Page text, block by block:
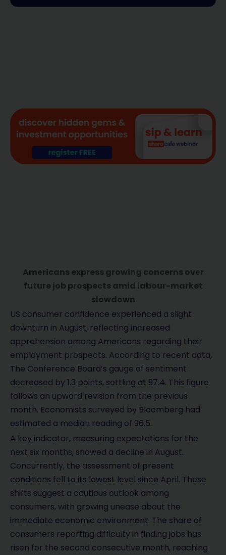
Americans express growing concerns over
future job prospects amid labour-market
slowdown
US consumer confidence experienced a slight
downturn in August, reflecting increased
apprehension among Americans regarding their
employment prospects. According to recent data,
The Conference Board’s gauge of sentiment
decreased by 1.3 points, settling at 97.4. This figure
follows an upward revision from the previous
month. Economists surveyed by Bloomberg had
estimated a median reading of 96.5.
A key indicator, measuring expectations for the
next six months, showed a decline in August.
Concurrently, the assessment of present
conditions fell to its lowest level since April. These
shifts suggest a cautious outlook among
consumers, with growing unease about the
immediate economic environment. The share of
consumers reporting difficulty in finding jobs has
risen for the second consecutive month, reaching